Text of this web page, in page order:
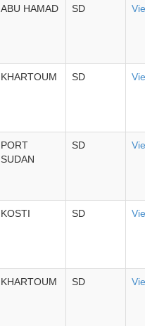
ABU HAMAD SD
KHARTOUM SD
PORT
SUDAN
SD
KOSTI SD
KHARTOUM SD